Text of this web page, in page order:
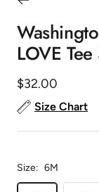
LOVE
Sale
price
$32.00
Size Chart
Size: 6M